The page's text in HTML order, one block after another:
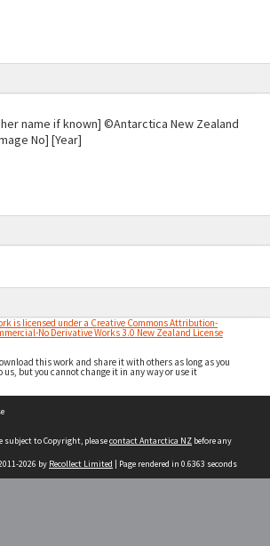
name if known] ©Antarctica New Zealand
No] [Year]
is licensed under a Creative Commons Attribution-
No Derivative Works 3.0 New Zealand License
this work and share it with others as long as you
but you cannot change it in any way or use it
to Copyright, pleasecontact Antarctica NZ before any
2026 by Recollect Limited | Page rendered in 0.6363 seconds